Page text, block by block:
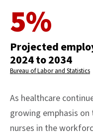
5%
Projected
2024 to 2034
Bureau of Labor and Statistics
As healthcare
growing emphasis
nurses in the